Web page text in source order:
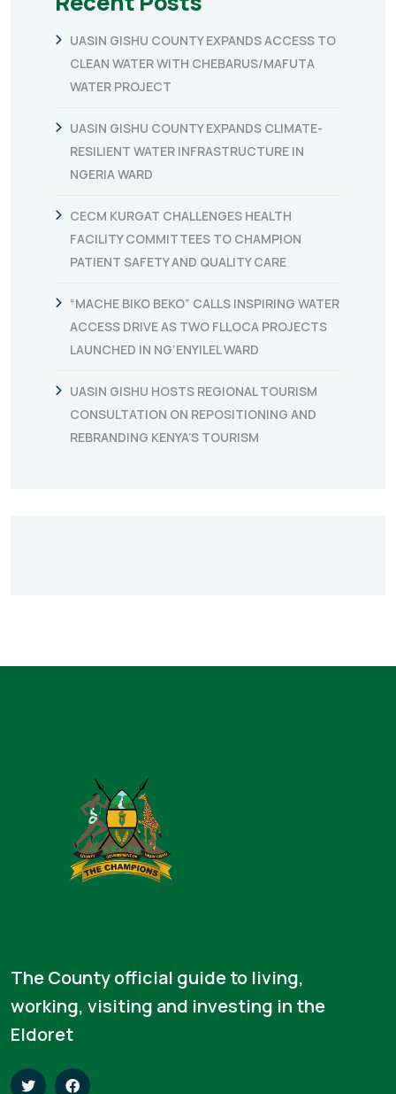
UASIN GISHU COUNTY EXPANDS ACCESS TO
CLEAN WATER WITH CHEBARUS/MAFUTA
WATER PROJECT
UASIN GISHU COUNTY EXPANDS CLIMATE-
RESILIENT WATER INFRASTRUCTURE IN
NGERIA WARD
CECM KURGAT CHALLENGES HEALTH
FACILITY COMMITTEES TO CHAMPION
PATIENT SAFETY AND QUALITY CARE
“MACHE BIKO BEKO” CALLS INSPIRING WATER
ACCESS DRIVE AS TWO FLLOCA PROJECTS
LAUNCHED IN NG’ENYILEL WARD
UASIN GISHU HOSTS REGIONAL TOURISM
CONSULTATION ON REPOSITIONING AND
REBRANDING KENYA’S TOURISM
The County official guide to living,
working, visiting and investing in the
Eldoret